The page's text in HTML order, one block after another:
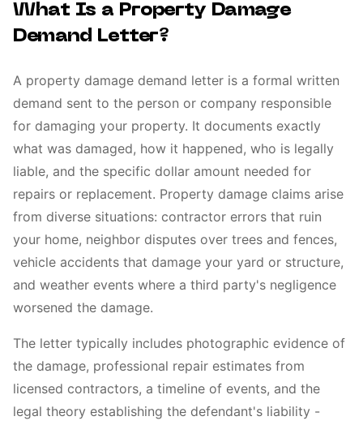
What Is a Property Damage
Demand Letter?
A property damage demand letter is a formal written
demand sent to the person or company responsible
for damaging your property. It documents exactly
what was damaged, how it happened, who is legally
liable, and the specific dollar amount needed for
repairs or replacement. Property damage claims arise
from diverse situations: contractor errors that ruin
your home, neighbor disputes over trees and fences,
vehicle accidents that damage your yard or structure,
and weather events where a third party's negligence
worsened the damage.
The letter typically includes photographic evidence of
the damage, professional repair estimates from
licensed contractors, a timeline of events, and the
legal theory establishing the defendant's liability -